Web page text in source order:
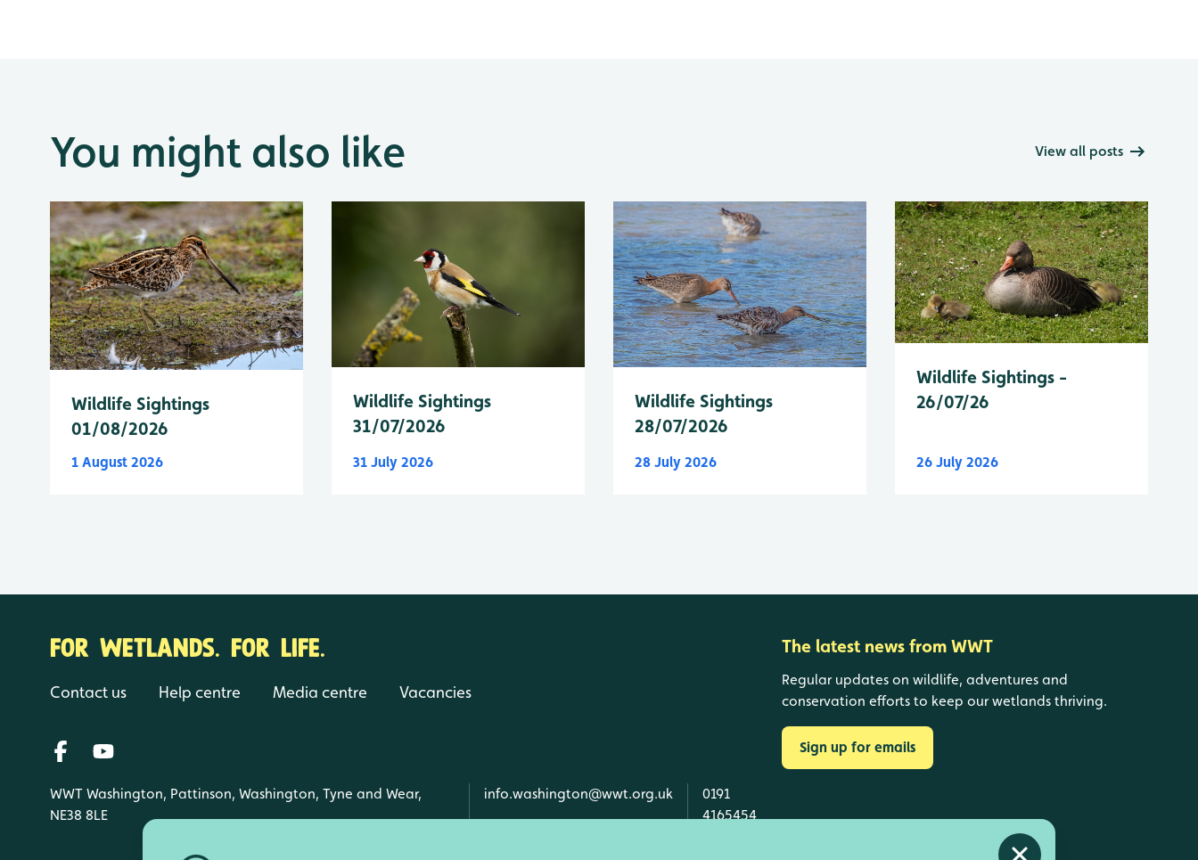
You might also like View all posts
Wildlife Sightings
01/08/2026
1 August 2026
Wildlife Sightings
31/07/2026
31 July 2026
Wildlife Sightings
28/07/2026
28 July 2026
Wildlife Sightings -
26/07/26
26 July 2026
FOR WETLANDS. FOR LIFE.
Contact us Help centre Media centre Vacancies
WWT Washington, Pattinson, Washington, Tyne and Wear,
NE38 8LE
info.washington@wwt.org.uk
0191
4165454
The latest news from WWT
Regular updates on wildlife, adventures and
conservation efforts to keep our wetlands thriving.
Sign up for emails